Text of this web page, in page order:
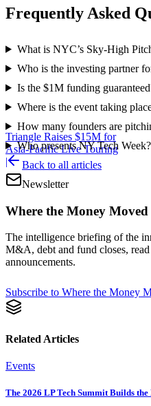
Triangle Raises $15M for
Asia-Pacific Live Touring
|
Frequently Asked
What is NYC’s Sky-High
Who is the investing partner
Is the $1M funding
Where is the event taking
How many founders are
Who presents NY Tech Week?
Back to all articles
Newsletter
Where the Money Moved
The intelligence briefing of the
M&A, debt and fund closes,
announcements.
Subscribe to Where the Money
Related Articles
Events
The 2026 LP Tech Summit Builds